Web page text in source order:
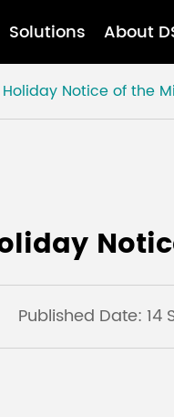
Solutions About
Holiday Notice of the
Published Date: 14